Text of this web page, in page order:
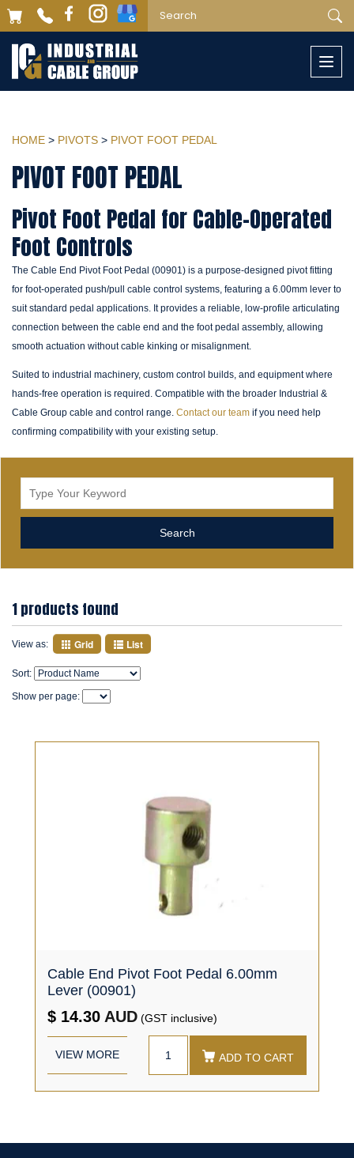
HOME > PIVOTS > PIVOT FOOT PEDAL
PIVOT FOOT PEDAL
Pivot Foot Pedal for Cable-Operated
Foot Controls
The Cable End Pivot Foot Pedal (00901) is a purpose-designed pivot fitting
for foot-operated push/pull cable control systems, featuring a 6.00mm lever to
suit standard pedal applications. It provides a reliable, low-profile articulating
connection between the cable end and the foot pedal assembly, allowing
smooth actuation without cable kinking or misalignment.
Suited to industrial machinery, custom control builds, and equipment where
hands-free operation is required. Compatible with the broader Industrial &
Cable Group cable and control range. Contact our team if you need help
confirming compatibility with your existing setup.
1 products found
View as: Grid List
Sort:
Show per page:
Cable End Pivot Foot Pedal 6.00mm
Lever (00901)
$ 14.30 AUD (GST inclusive)
VIEW MORE ADD TO CART